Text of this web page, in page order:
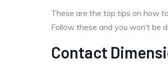
These are the top tips on how
Follow these and you won’t be
Contact